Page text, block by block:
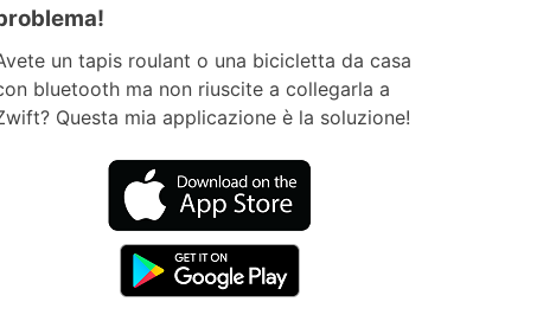
un tapis roulant o una bicicletta da casa
bluetooth ma non riuscite a collegarla a
Questa mia applicazione è la soluzione!